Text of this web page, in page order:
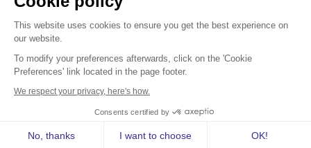
Terms & Conditions
© Exosens 2026, All Rights Reserved.
This website uses cookies to ensure you get the best experience on
our website.
To modify your preferences afterwards, click on the 'Cookie
Preferences' link located in the page footer.
We respect your privacy, here's how.
Consents certified by
No, thanks I want to choose OK!